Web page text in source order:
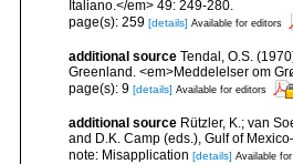
Italiano.</em> 49: 249-280.
page(s): 259 [details] Available for editors
additional source Tendal, O.S.
Greenland. <em>Meddelelser om
page(s): 9 [details] Available for editors
additional source Rützler, K.; van
and D.K. Camp (eds.), Gulf of
note: Misapplication [details] Available